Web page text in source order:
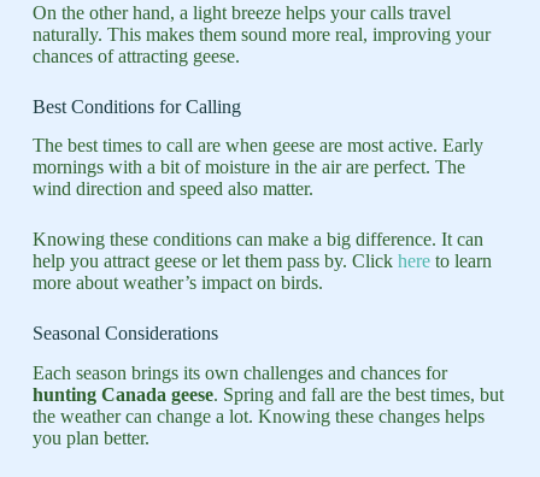
On the other hand, a light breeze helps your calls travel
naturally. This makes them sound more real, improving your
chances of attracting geese.
Best Conditions for Calling
The best times to call are when geese are most active. Early
mornings with a bit of moisture in the air are perfect. The
wind direction and speed also matter.
Knowing these conditions can make a big difference. It can
help you attract geese or let them pass by. Click hereto learn
more about weather’s impact on birds.
Seasonal Considerations
Each season brings its own challenges and chances for
hunting Canada geese. Spring and fall are the best times, but
the weather can change a lot. Knowing these changes helps
you plan better.